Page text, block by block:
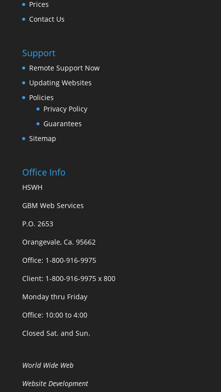
Prices
Contact Us
Support
Remote Support Now
Updating Websites
Policies
Privacy Policy
Guarantees
Sitemap
Office Info
HSWH
GBM Web Services
P.O. 2653
Orangevale, Ca. 95662
Office: 1-800-916-9975
Client: 1-800-916-9975 x 800
Monday thru Friday
Office: 10:00 to 4:00
Closed Sat. and Sun.
World Wide Web
Website Development